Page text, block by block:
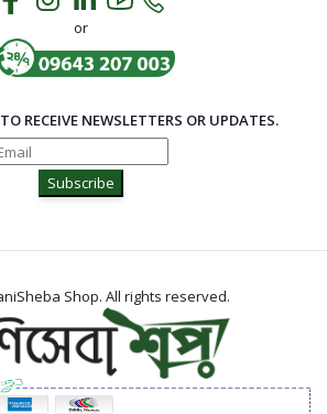
or
RECEIVE NEWSLETTERS OR UPDATES.
Subscribe
Shop. All rights reserved.